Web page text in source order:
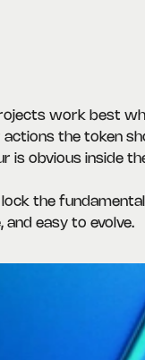
work best
actions the token
is obvious inside
lock the
and easy to evolve.